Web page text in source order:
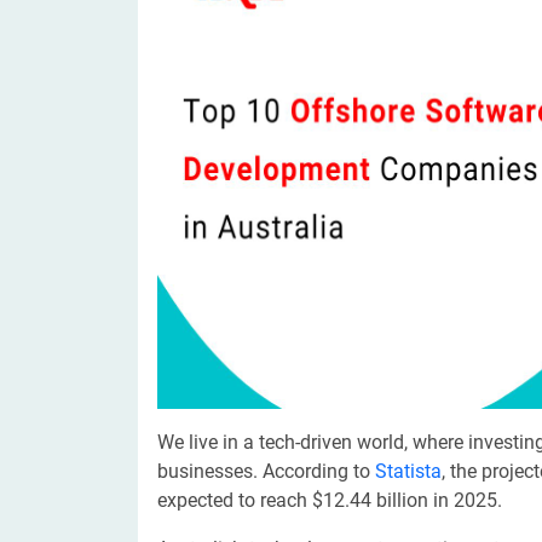
IoT
Online Dating Platform | Smart Matchmaking
Dedicated IOS Developer | IPhone App Developer
Hire Software Programmer
We live in a tech-driven world, where
businesses. According to Statista, the
expected to reach $12.44 billion in 2025.